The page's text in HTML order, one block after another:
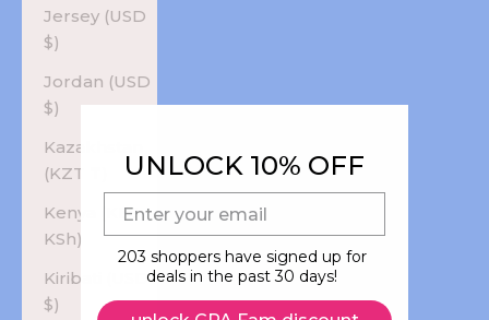
Jersey (USD
$)
Jordan (USD
$)
Kazakhstan
Kenya (KES
KSh)
Kiribati (USD
$)
UNLOCK 10% OFF
203 shoppers have signed up for
deals in the past 30 days!